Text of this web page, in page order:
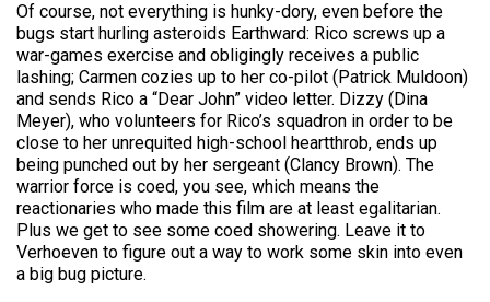
Of course, not everything is hunky-dory, even before the
bugs start hurling asteroids Earthward: Rico screws up a
war-games exercise and obligingly receives a public
lashing; Carmen cozies up to her co-pilot (Patrick Muldoon)
and sends Rico a “Dear John” video letter. Dizzy (Dina
Meyer), who volunteers for Rico’s squadron in order to be
close to her unrequited high-school heartthrob, ends up
being punched out by her sergeant (Clancy Brown). The
warrior force is coed, you see, which means the
reactionaries who made this film are at least egalitarian.
Plus we get to see some coed showering. Leave it to
Verhoeven to figure out a way to work some skin into even
a big bug picture.